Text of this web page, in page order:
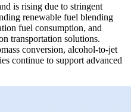
is rising due to stringent
renewable fuel blending
fuel consumption, and
transportation solutions.
conversion, alcohol-to-jet
continue to support advanced